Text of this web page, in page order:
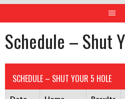
Schedule – Shut
SCHEDULE – SHUT YOUR 5 HOLE